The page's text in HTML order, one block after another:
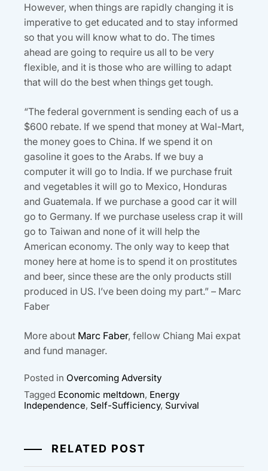
However, when things are rapidly changing it is
imperative to get educated and to stay informed
so that you will know what to do. The times
ahead are going to require us all to be very
flexible, and it is those who are willing to adapt
that will do the best when things get tough.
“The federal government is sending each of us a
$600 rebate. If we spend that money at Wal-Mart,
the money goes to China. If we spend it on
gasoline it goes to the Arabs. If we buy a
computer it will go to India. If we purchase fruit
and vegetables it will go to Mexico, Honduras
and Guatemala. If we purchase a good car it will
go to Germany. If we purchase useless crap it will
go to Taiwan and none of it will help the
American economy. The only way to keep that
money here at home is to spend it on prostitutes
and beer, since these are the only products still
produced in US. I’ve been doing my part.” – Marc
Faber
More about Marc Faber, fellow Chiang Mai expat
and fund manager.
Posted in Overcoming Adversity
Tagged Economic meltdown, Energy
Independence, Self-Sufficiency, Survival
RELATED POST